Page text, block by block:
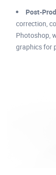
Post-
correction,
Photoshop,
graphics for